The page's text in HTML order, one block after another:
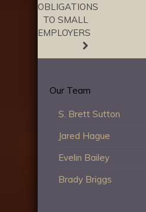
OBLIGATIONS
TO SMALL
EMPLOYERS
Our Team
S. Brett Sutton
Jared Hague
Evelin Bailey
Brady Briggs